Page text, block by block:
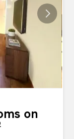
only 7
from a
natural light
the
on